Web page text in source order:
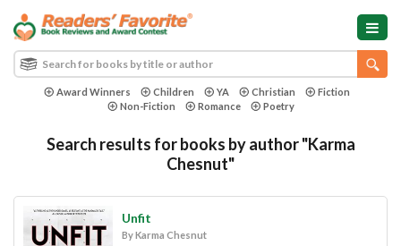
Award Winners Children YA Christian
Fiction
Non-Fiction
Romance Poetry
Search results for books by author "Karma
Chesnut"
Unfit
By Karma Chesnut